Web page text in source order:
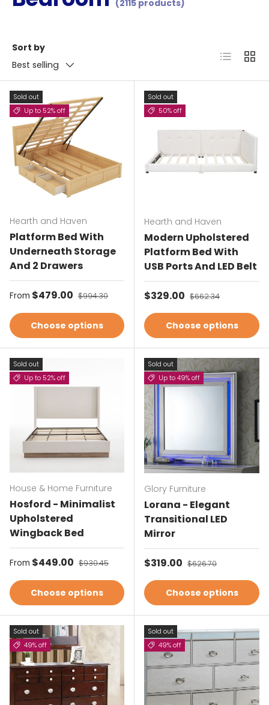
(2115 products)
Sort by
Best selling
List Grid
Sold out
Up to 52% off
Hearth and Haven
Platform Bed With
Underneath Storage
And 2 Drawers
Sale price
From $479.00 Regular price
$994.30
Choose options
Sold out
50% off
Hearth and Haven
Modern Upholstered
Platform Bed With
USB Ports And LED Belt
Sale price
$329.00 Regular price
$662.34
Choose options
Sold out
Up to 52% off
House & Home Furniture
Hosford - Minimalist
Upholstered
Wingback Bed
Sale price
From $449.00 Regular price
$930.45
Choose options
Sold out
Up to 49% off
Glory Furniture
Lorana - Elegant
Transitional LED
Mirror
Sale price
$319.00 Regular price
$626.70
Choose options
Sold out
49% off
Sold out
49% off